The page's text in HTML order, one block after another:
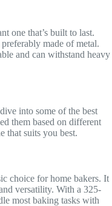
one that’s built to last.
made of metal.
and can withstand heavy
into some of the best
them based on different
that suits you best.
choice for home bakers. It
versatility. With a 325-
most baking tasks with